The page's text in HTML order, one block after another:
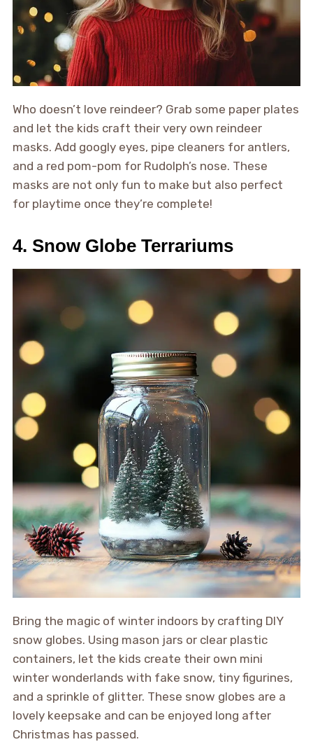
Who doesn’t love reindeer? Grab some paper plates
and let the kids craft their very own reindeer
masks. Add googly eyes, pipe cleaners for antlers,
and a red pom-pom for Rudolph’s nose. These
masks are not only fun to make but also perfect
for playtime once they’re complete!
4. Snow Globe Terrariums
Bring the magic of winter indoors by crafting DIY
snow globes. Using mason jars or clear plastic
containers, let the kids create their own mini
winter wonderlands with fake snow, tiny figurines,
and a sprinkle of glitter. These snow globes are a
lovely keepsake and can be enjoyed long after
Christmas has passed.